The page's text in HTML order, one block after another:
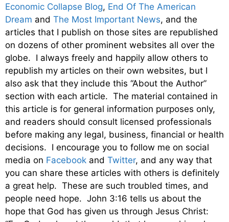
Economic Collapse Blog, End Of The American
Dream and The Most Important News, and the
articles that I publish on those sites are republished
on dozens of other prominent websites all over the
globe. I always freely and happily allow others to
republish my articles on their own websites, but I
also ask that they include this “About the Author”
section with each article. The material contained in
this article is for general information purposes only,
and readers should consult licensed professionals
before making any legal, business, financial or health
decisions. I encourage you to follow me on social
media on Facebook and Twitter, and any way that
you can share these articles with others is definitely
a great help. These are such troubled times, and
people need hope. John 3:16 tells us about the
hope that God has given us through Jesus Christ: